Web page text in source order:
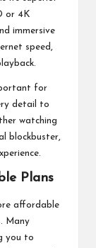
or 4K
immersive
speed,
for
detail to
watching
blockbuster,
Plans
affordable
Many
you to